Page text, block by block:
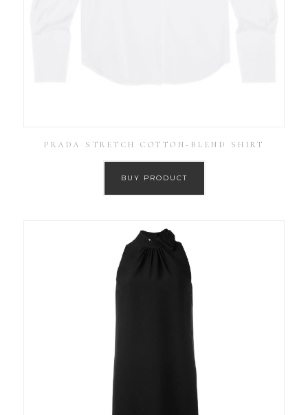
PRADA STRETCH COTTON-BLEND SHIRT
BUY PRODUCT